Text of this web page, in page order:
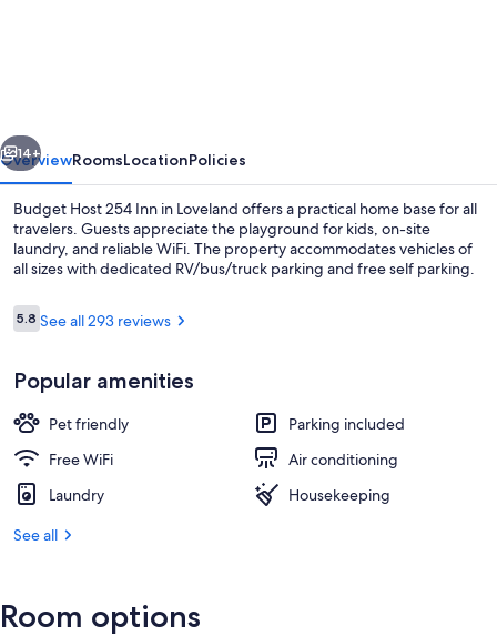
Next
14+
OverviewRoomsLocationPolicies
Budget Host 254 Inn in Loveland offers a practical home base for all
travelers. Guests appreciate the playground for kids, on-site
laundry, and reliable WiFi. The property accommodates vehicles of
all sizes with dedicated RV/bus/truck parking and free self parking.
Reviews
5.85.8 out of 10
See all 293 reviews
Popular amenities
Pet friendly
Parking included
Free WiFi
Air conditioning
Laundry
Housekeeping
See all
Room options